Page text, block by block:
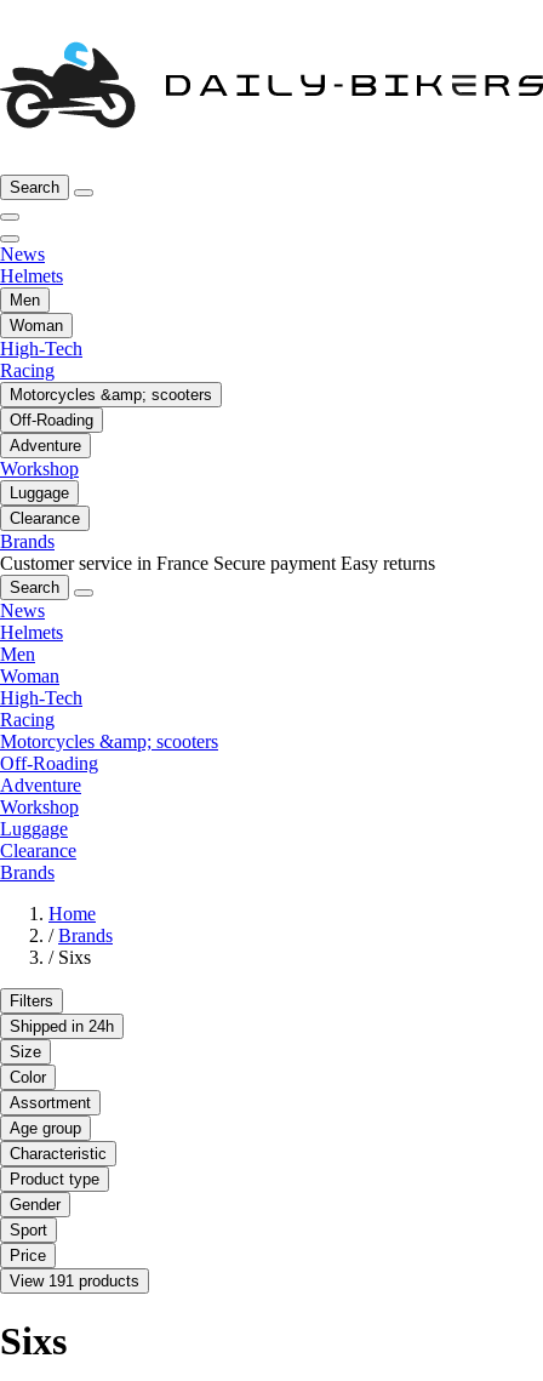
Search
News
Helmets
Men
Woman
High-Tech
Racing
Motorcycles &amp; scooters
Off-Roading
Adventure
Workshop
Luggage
Clearance
Brands
Customer service in France Secure payment Easy returns
Search
News
Helmets
Men
Woman
High-Tech
Racing
Motorcycles &amp; scooters
Off-Roading
Adventure
Workshop
Luggage
Clearance
Brands
Home
/ Brands
/ Sixs
Filters
Shipped in 24h
Size
Color
Assortment
Age group
Characteristic
Product type
Gender
Sport
Price
View 191 products
Sixs